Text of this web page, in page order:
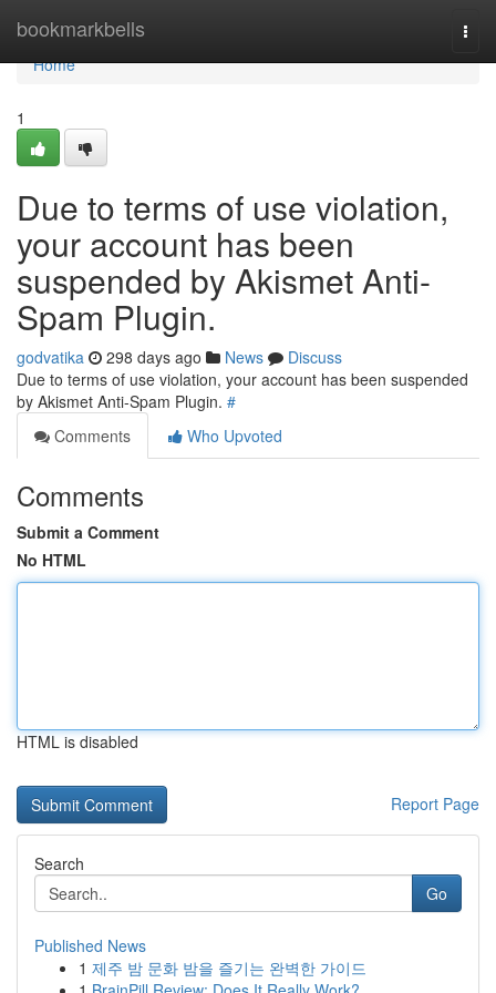
bookmarkbells
Home
Home
1
Due to terms of use violation,
your account has been
suspended by Akismet Anti-
Spam Plugin.
godvatika 298 days ago News
Discuss
Due to terms of use violation, your account has been suspended
by Akismet Anti-Spam Plugin. #
Comments
Who Upvoted
Comments
Submit a Comment
No HTML
HTML is disabled
Report Page
Search
Go
Published News
1 제주 밤 문화 밤을 즐기는 완벽한 가이드